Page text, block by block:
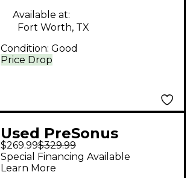
Price Drop
Available at:
Fort Worth, TX
Condition: Good
Used PreSonus
STEPTRE COACTUAL
S8 Powered Monitor
$269.99$329.99
Special Financing Available
Learn More